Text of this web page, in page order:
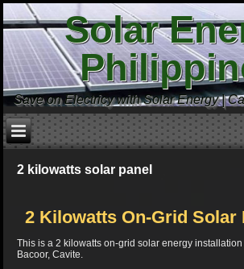
Solar
Save on Electricy with Solar Energy |
2 kilowatts solar panel
2 Kilowatts On-Grid Solar
This is a 2 kilowatts on-grid solar energy
Bacoor, Cavite.